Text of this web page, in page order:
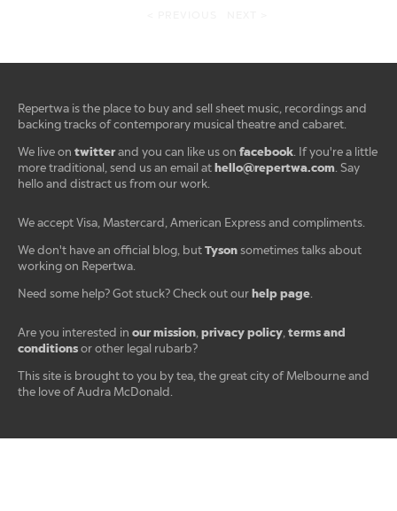
Repertwa is the place to buy and sell sheet music, recordings and
backing tracks of contemporary musical theatre and cabaret.
We live on twitterand you can like us on facebook. If you're a little
more traditional, send us an email at hello@repertwa.com. Say
hello and distract us from our work.
We accept Visa, Mastercard, American Express and compliments.
We don't have an official blog, but Tyson sometimes talks about
working on Repertwa.
Need some help? Got stuck? Check out our help page.
Are you interested in our mission, privacy policy, terms and
conditions or other legal rubarb?
This site is brought to you by tea, the great city of Melbourne and
the love of Audra McDonald.